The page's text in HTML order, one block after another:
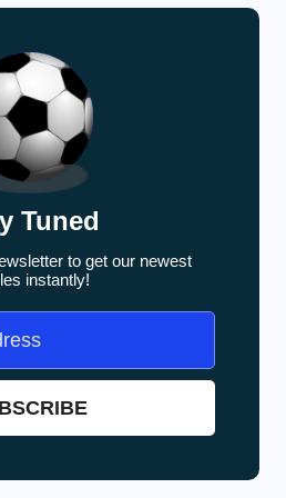
Tuned
to get our newest
instantly!